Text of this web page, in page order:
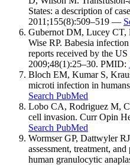
States: a description of
2011;155(8):509–519 —
Gubernot DM, Lucey
Wise RP. Babesia
reports received by the
2009;48(1):25–30. PMID:
Bloch EM, Kumar S,
microti infection in
Search PubMed
Lobo CA, Rodriguez M,
cell invasion. Curr Opin
Search PubMed
Wormser GP, Dattwyler
assessment, treatment,
human granulocytic